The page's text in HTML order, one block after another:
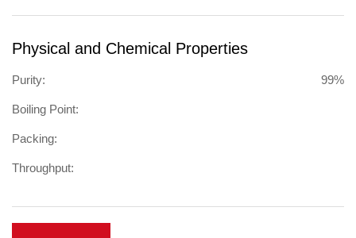
Physical and Chemical Properties
Purity: 99%
Boiling Point:
Packing:
Throughput: